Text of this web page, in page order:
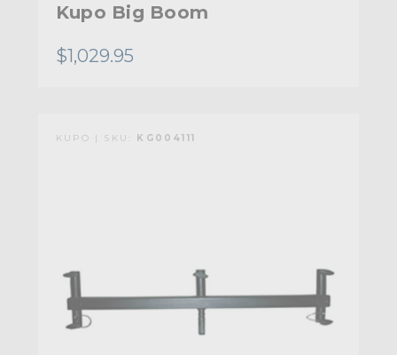
Kupo Big Boom
$1,029.95
KUPO | SKU: KG004111